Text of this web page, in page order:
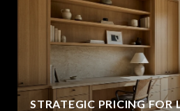
STRATEGIC PRICING FOR